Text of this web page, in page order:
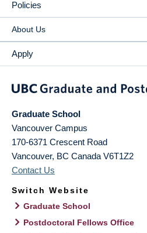
Policies
About Us
Apply
Graduate School
Vancouver Campus
170-6371 Crescent Road
Vancouver, BC Canada V6T1Z2
Contact Us
Switch Website
Graduate School
Postdoctoral Fellows Office